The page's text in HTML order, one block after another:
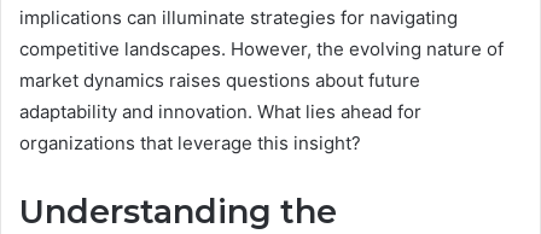
implications can illuminate strategies for navigating
competitive landscapes. However, the evolving nature of
market dynamics raises questions about future
adaptability and innovation. What lies ahead for
organizations that leverage this insight?
Understanding the